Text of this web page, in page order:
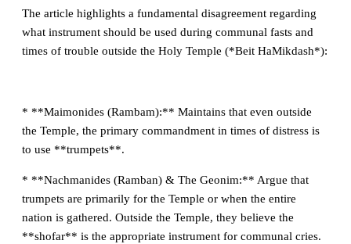
The article highlights a fundamental disagreement regarding
what instrument should be used during communal fasts and
times of trouble outside the Holy Temple (*Beit HaMikdash*):
* **Maimonides (Rambam):** Maintains that even outside
the Temple, the primary commandment in times of distress is
to use **trumpets**.
* **Nachmanides (Ramban) & The Geonim:** Argue that
trumpets are primarily for the Temple or when the entire
nation is gathered. Outside the Temple, they believe the
**shofar** is the appropriate instrument for communal cries.